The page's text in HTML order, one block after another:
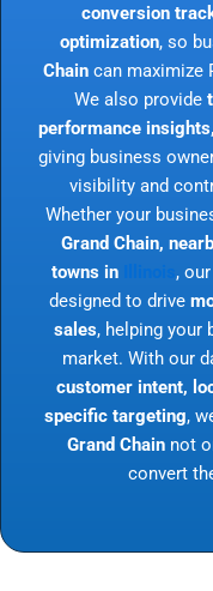
conversion
optimization, so
Chaincan maximize
We also provide
performance
giving business
visibility and
Whether your
Grand Chain,
towns in
,
designed to drive
sales, helping your
market. With our
customer intent,
specific targeting,
Grand Chainnot
convert